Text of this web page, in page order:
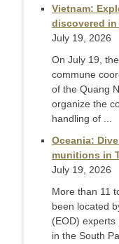
Vietnam:
discovered in
July 19, 2026
On July 19,
commune
of the Quang
organize the
handling of ...
Oceania:
munitions in
July 19, 2026
More than 11
been located
(EOD)
in the South